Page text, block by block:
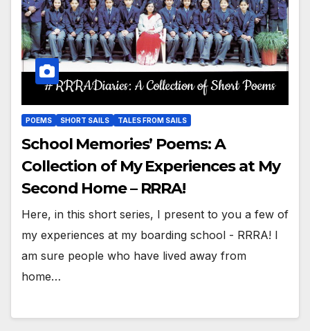
POEMS SHORT SAILS TALES FROM SAILS
School Memories’ Poems: A
Collection of My Experiences at My
Second Home – RRRA!
Here, in this short series, I present to you a few of
my experiences at my boarding school - RRRA! I
am sure people who have lived away from
home…